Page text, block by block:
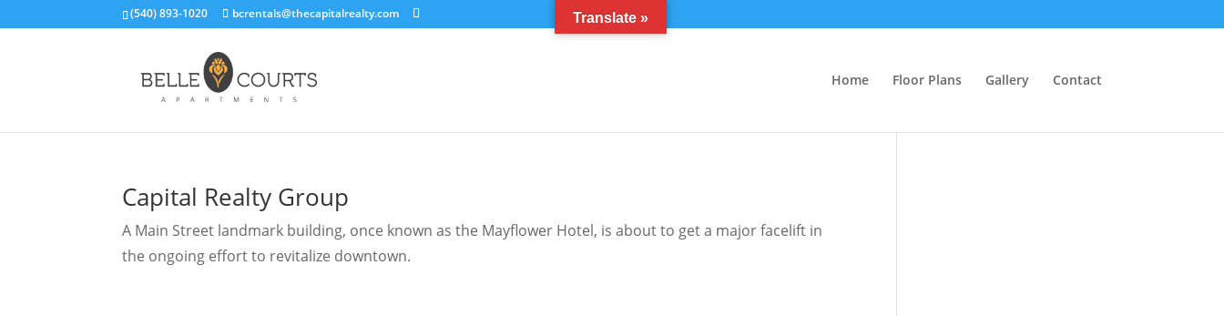
(540) 893-1020 bcrentals@thecapitalrealty.com
Home Floor Plans Gallery Contact
Capital Realty Group
A Main Street landmark building, once known as the Mayflower Hotel, is about to get a major facelift in
the ongoing effort to revitalize downtown.
Translate »